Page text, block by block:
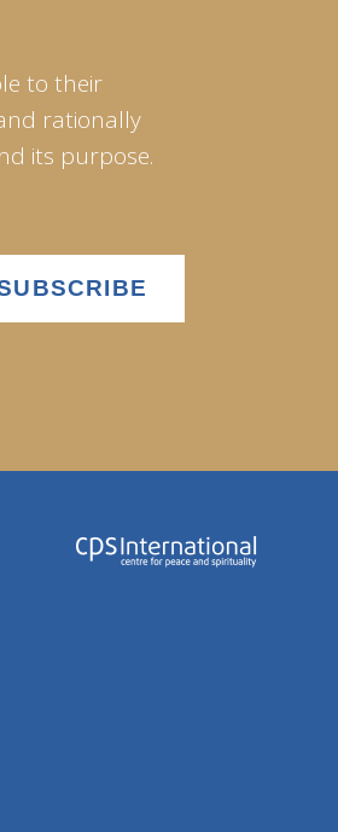
to their
rationally
its purpose.